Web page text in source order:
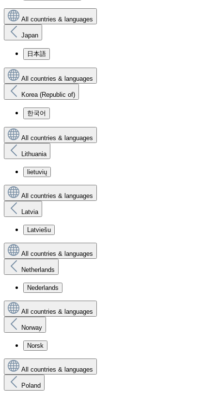
All countries & languages
Japan
日本語
All countries & languages
Korea (Republic of)
한국어
All countries & languages
Lithuania
lietuvių
All countries & languages
Latvia
Latviešu
All countries & languages
Netherlands
Nederlands
All countries & languages
Norway
Norsk
All countries & languages
Poland